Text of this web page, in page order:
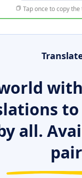
Tap once to copy
all.